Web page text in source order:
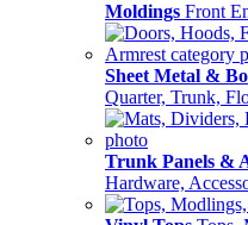
Moldings Front
Sheet Metal &
Quarter, Trunk,
Trunk Panels &
Hardware,